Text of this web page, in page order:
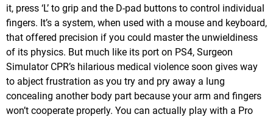
it, press ‘L’ to grip and the D-pad buttons to control individual
fingers. It’s a system, when used with a mouse and keyboard,
that offered precision if you could master the unwieldiness
of its physics. But much like its port on PS4, Surgeon
Simulator CPR’s hilarious medical violence soon gives way
to abject frustration as you try and pry away a lung
concealing another body part because your arm and fingers
won’t cooperate properly. You can actually play with a Pro